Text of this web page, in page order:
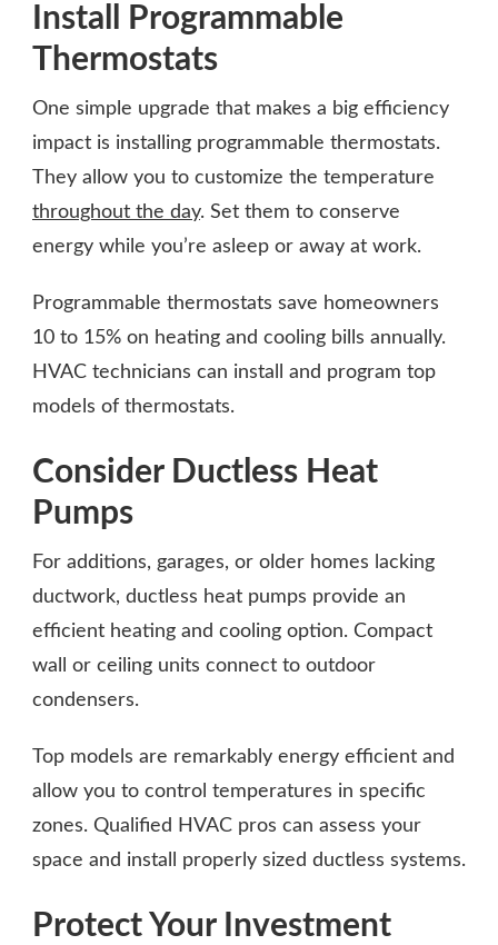
Install Programmable
Thermostats
One simple upgrade that makes a big efficiency
impact is installing programmable thermostats.
They allow you to customize the temperature
throughout the day. Set them to conserve
energy while you’re asleep or away at work.
Programmable thermostats save homeowners
10 to 15% on heating and cooling bills annually.
HVAC technicians can install and program top
models of thermostats.
Consider Ductless Heat
Pumps
For additions, garages, or older homes lacking
ductwork, ductless heat pumps provide an
efficient heating and cooling option. Compact
wall or ceiling units connect to outdoor
condensers.
Top models are remarkably energy efficient and
allow you to control temperatures in specific
zones. Qualified HVAC pros can assess your
space and install properly sized ductless systems.
Protect Your Investment